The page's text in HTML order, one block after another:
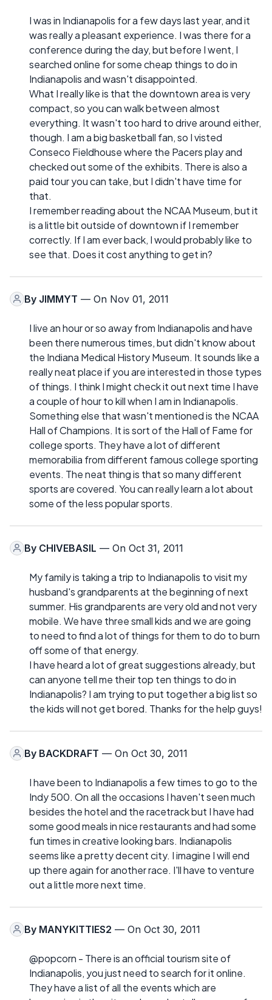
I was in Indianapolis for a few days last year, and it
was really a pleasant experience. I was there for a
conference during the day, but before I went, I
searched online for some cheap things to do in
Indianapolis and wasn't disappointed.
What I really like is that the downtown area is very
compact, so you can walk between almost
everything. It wasn't too hard to drive around either,
though. I am a big basketball fan, so I visted
Conseco Fieldhouse where the Pacers play and
checked out some of the exhibits. There is also a
paid tour you can take, but I didn't have time for
that.
I remember reading about the NCAA Museum, but it
is a little bit outside of downtown if I remember
correctly. If I am ever back, I would probably like to
see that. Does it cost anything to get in?
By JIMMYT — On Nov 01, 2011
I live an hour or so away from Indianapolis and have
been there numerous times, but didn't know about
the Indiana Medical History Museum. It sounds like a
really neat place if you are interested in those types
of things. I think I might check it out next time I have
a couple of hour to kill when I am in Indianapolis.
Something else that wasn't mentioned is the NCAA
Hall of Champions. It is sort of the Hall of Fame for
college sports. They have a lot of different
memorabilia from different famous college sporting
events. The neat thing is that so many different
sports are covered. You can really learn a lot about
some of the less popular sports.
By CHIVEBASIL — On Oct 31, 2011
My family is taking a trip to Indianapolis to visit my
husband's grandparents at the beginning of next
summer. His grandparents are very old and not very
mobile. We have three small kids and we are going
to need to find a lot of things for them to do to burn
off some of that energy.
I have heard a lot of great suggestions already, but
can anyone tell me their top ten things to do in
Indianapolis? I am trying to put together a big list so
the kids will not get bored. Thanks for the help guys!
By BACKDRAFT — On Oct 30, 2011
I have been to Indianapolis a few times to go to the
Indy 500. On all the occasions I haven't seen much
besides the hotel and the racetrack but I have had
some good meals in nice restaurants and had some
fun times in creative looking bars. Indianapolis
seems like a pretty decent city. I imagine I will end
up there again for another race. I'll have to venture
out a little more next time.
By MANYKITTIES2 — On Oct 30, 2011
@popcorn - There is an official tourism site of
Indianapolis, you just need to search for it online.
They have a list of all the events which are